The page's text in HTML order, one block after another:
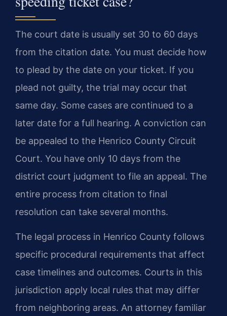
The court date is usually set 30 to 60 days
from the citation date. You must decide how
to plead by the date on your ticket. If you
plead not guilty, the trial may occur that
same day. Some cases are continued to a
later date for a full hearing. A conviction can
be appealed to the Henrico County Circuit
Court. You have only 10 days from the
district court judgment to file an appeal. The
entire process from citation to final
resolution can take several months.
The legal process in Henrico County follows
specific procedural requirements that affect
case timelines and outcomes. Courts in this
jurisdiction apply local rules that may differ
from neighboring areas. An attorney familiar